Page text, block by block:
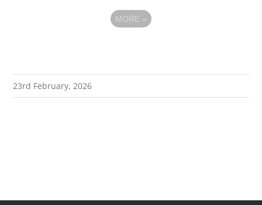
MORE »
23rd February, 2026